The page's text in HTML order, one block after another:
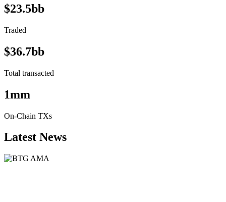
$23.5bb
Traded
$36.7bb
Total transacted
1mm
On-Chain TXs
Latest News